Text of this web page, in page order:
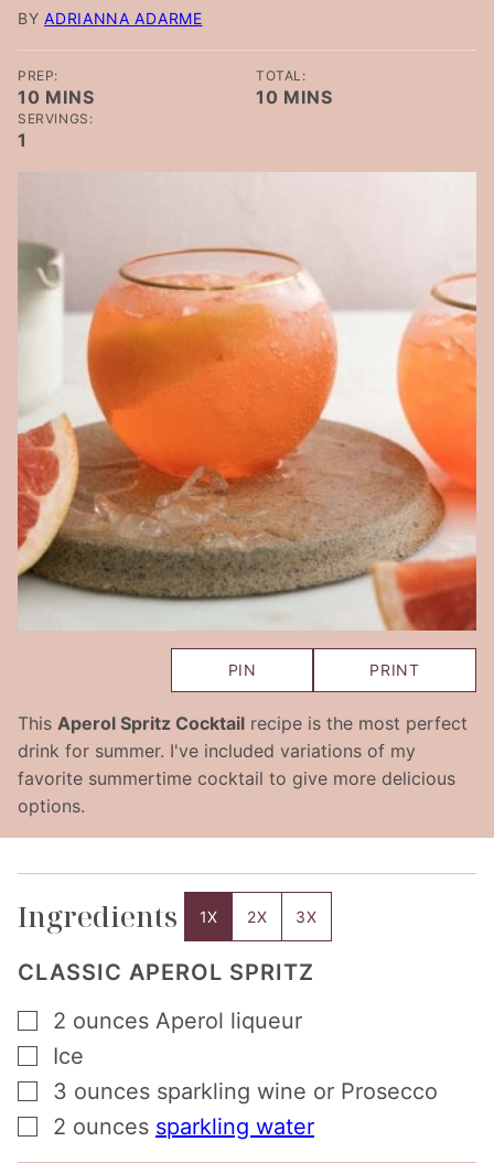
BYADRIANNA ADARME
PREP:
10 MINUTES
MINS
TOTAL:
10 MINUTES
MINS
SERVINGS:
1
PIN PRINT
This Aperol Spritz Cocktail recipe is the most perfect
drink for summer. I've included variations of my
favorite summertime cocktail to give more delicious
options.
Ingredients 1X 2X 3X
CLASSIC APEROL SPRITZ
▢
2 ounces Aperol liqueur
▢Ice
▢
3 ounces sparkling wine or Prosecco
▢
2 ounces sparkling water